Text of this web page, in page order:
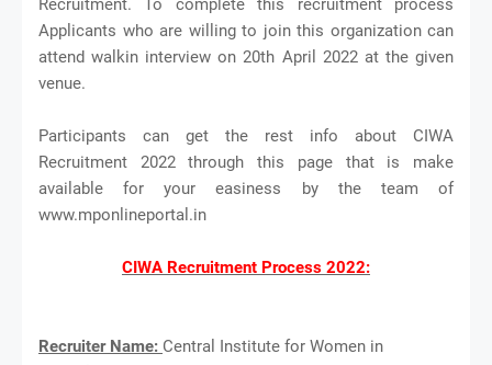
Recruitment. To complete this recruitment process
Applicants who are willing to join this organization can
attend walkin interview on 20th April 2022 at the given
venue.
Participants can get the rest info about CIWA
Recruitment 2022 through this page that is make
available for your easiness by the team of
www.mponlineportal.in
CIWA Recruitment Process 2022:
Recruiter Name: Central Institute for Women in